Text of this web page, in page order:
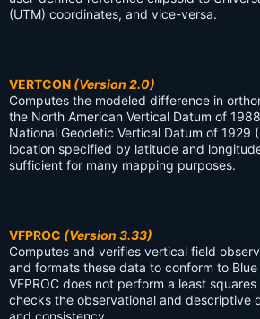
(UTM) coordinates, and vice-versa.
VERTCON (Version 2.0)
Computes the modeled difference in
the North American Vertical Datum of
National Geodetic Vertical Datum of 1929
location specified by latitude and
sufficient for many mapping purposes.
VFPROC (Version 3.33)
Computes and verifies vertical field
and formats these data to conform to
VFPROC does not perform a least
checks the observational and descriptive
and consistency.